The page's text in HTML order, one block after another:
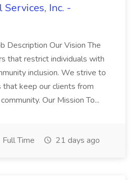
Inc. -
Description Our Vision The
that restrict individuals with
inclusion. We strive to
that keep our clients from
Our Mission To...
Full Time 21 days ago